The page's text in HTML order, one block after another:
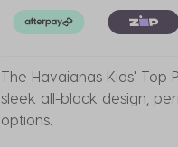
The Havaianas Kids' Top
sleek all-black design,
options.